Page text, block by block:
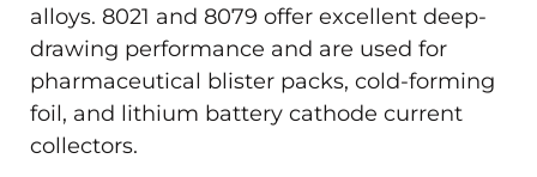
alloys. 8021 and 8079 offer excellent deep-
drawing performance and are used for
pharmaceutical blister packs, cold-forming
foil, and lithium battery cathode current
collectors.